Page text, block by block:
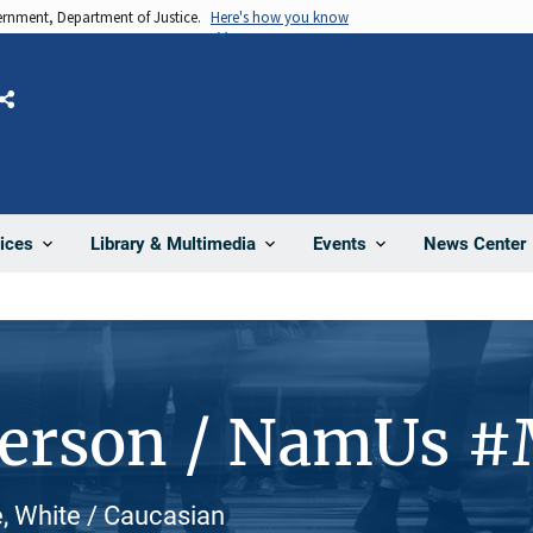
Department of Justice. Here's how you know
Library & Multimedia Events News Center
Share
/ NamUs
White / Caucasian